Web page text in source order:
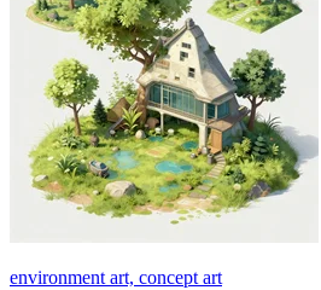
environment art, concept art